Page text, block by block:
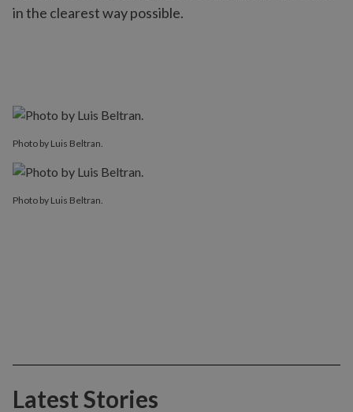
in the clearest way possible.
Photo by Luis Beltran.
Photo by Luis Beltran.
Latest Stories